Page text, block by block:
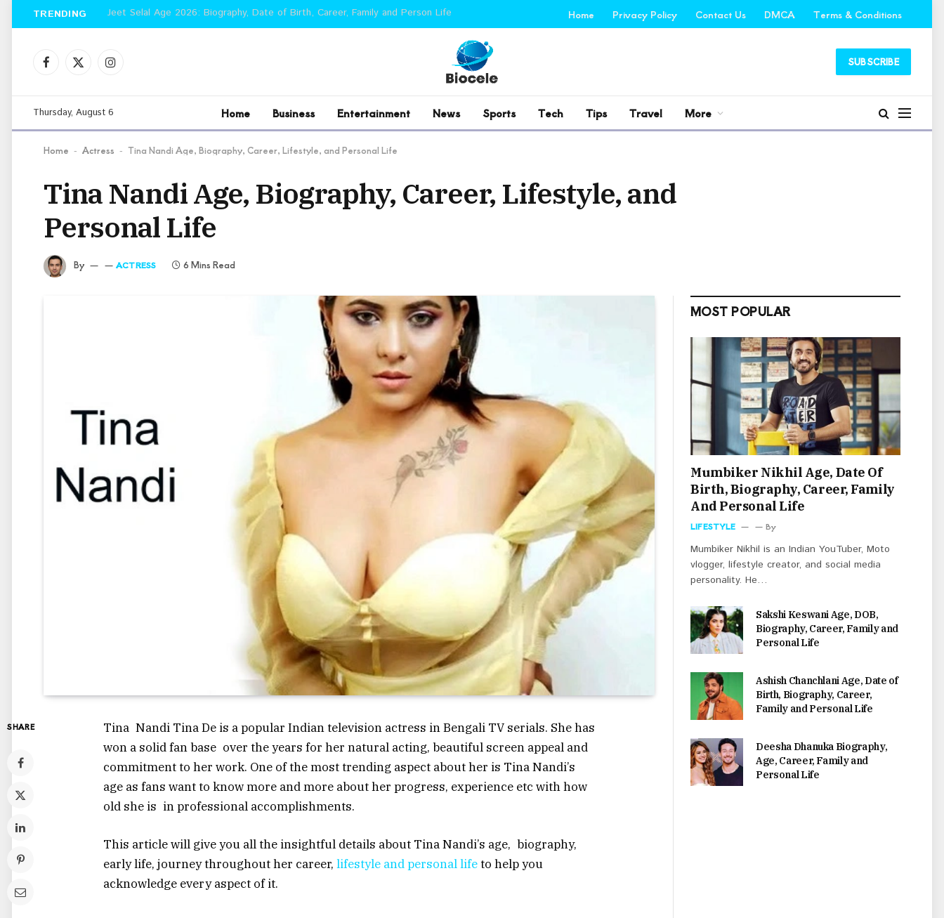
TRENDING Jeet Selal Age 2026: Biography, Date of Birth, Career, Family and Person Life Home Privacy Policy Contact Us DMCA Terms & Conditions
Facebook
X
Instagram SUBSCRIBE
Thursday, August 6 Home Business Entertainment News Sports Tech Tips Travel More
Home - Actress - Tina Nandi Age, Biography, Career, Lifestyle, and Personal Life
Tina Nandi Age, Biography, Career, Lifestyle, and
Personal Life
By ACTRESS 6 Mins Read
SHARE
Tina Nandi Tina De is a popular Indian television actress in Bengali TV serials. She has
won a solid fan base over the years for her natural acting, beautiful screen appeal and
commitment to her work. One of the most trending aspect about her is Tina Nandi’s
age as fans want to know more and more about her progress, experience etc with how
old she is in professional accomplishments.
This article will give you all the insightful details about Tina Nandi’s age, biography,
early life, journey throughout her career, lifestyle and personal lifeto help you
acknowledge every aspect of it.
MOST POPULAR
Mumbiker Nikhil Age, Date Of
Birth, Biography, Career, Family
And Personal Life
LIFESTYLE By
Mumbiker Nikhil is an Indian YouTuber, Moto
vlogger, lifestyle creator, and social media
personality. He…
Sakshi Keswani Age, DOB,
Biography, Career, Family and
Personal Life
Ashish Chanchlani Age, Date of
Birth, Biography, Career,
Family and Personal Life
Deesha Dhanuka Biography,
Age, Career, Family and
Personal Life